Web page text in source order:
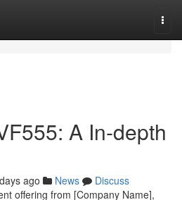
A In-depth
ago News
Discuss
offering from [Company Name],